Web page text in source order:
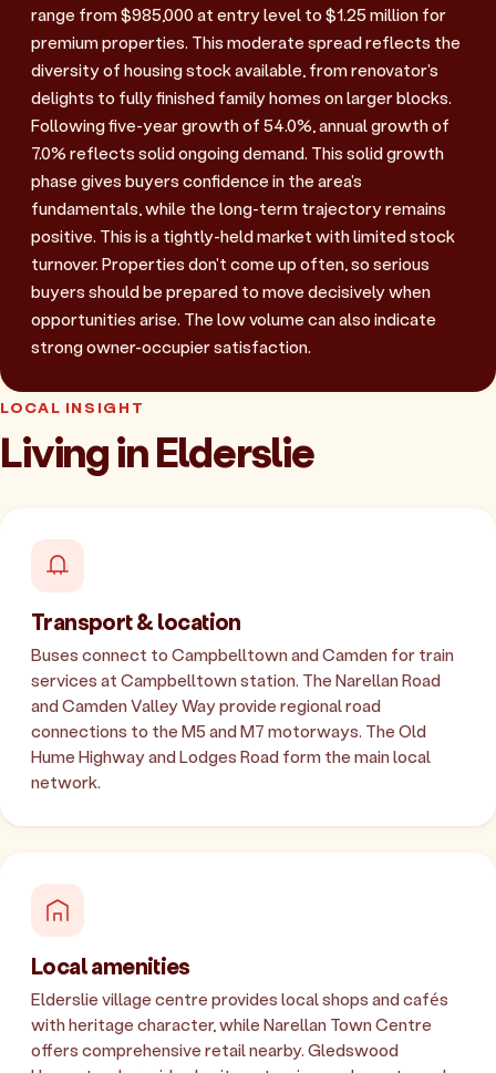
range from $985,000 at entry level to $1.25 million for
premium properties. This moderate spread reflects the
diversity of housing stock available, from renovator's
delights to fully finished family homes on larger blocks.
Following five-year growth of 54.0%, annual growth of
7.0% reflects solid ongoing demand. This solid growth
phase gives buyers confidence in the area's
fundamentals, while the long-term trajectory remains
positive. This is a tightly-held market with limited stock
turnover. Properties don't come up often, so serious
buyers should be prepared to move decisively when
opportunities arise. The low volume can also indicate
strong owner-occupier satisfaction.
LOCAL INSIGHT
Living in Elderslie
Transport & location
Buses connect to Campbelltown and Camden for train
services at Campbelltown station. The Narellan Road
and Camden Valley Way provide regional road
connections to the M5 and M7 motorways. The Old
Hume Highway and Lodges Road form the main local
network.
Local amenities
Elderslie village centre provides local shops and cafés
with heritage character, while Narellan Town Centre
offers comprehensive retail nearby. Gledswood